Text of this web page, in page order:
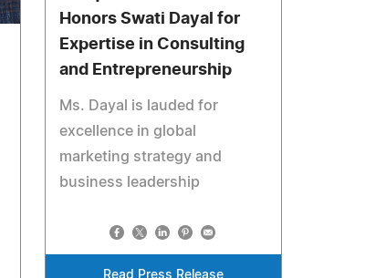
Honors Swati Dayal for
Expertise in Consulting
and Entrepreneurship
Ms. Dayal is lauded for
excellence in global
marketing strategy and
business leadership
Read Press Release